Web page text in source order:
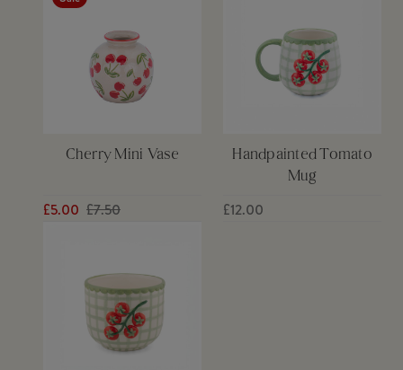
Cherry Mini Vase
£5.00 £7.50
Handpainted Tomato
Mug
£12.00